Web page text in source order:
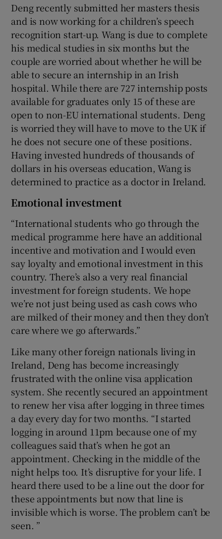
Deng recently submitted her masters thesis
and is now working for a children’s speech
recognition start-up. Wang is due to complete
his medical studies in six months but the
couple are worried about whether he will be
able to secure an internship in an Irish
hospital. While there are 727 internship posts
available for graduates only 15 of these are
open to non-EU international students. Deng
is worried they will have to move to the UK if
he does not secure one of these positions.
Having invested hundreds of thousands of
dollars in his overseas education, Wang is
determined to practice as a doctor in Ireland.
Emotional investment
“International students who go through the
medical programme here have an additional
incentive and motivation and I would even
say loyalty and emotional investment in this
country. There’s also a very real financial
investment for foreign students. We hope
we’re not just being used as cash cows who
are milked of their money and then they don’t
care where we go afterwards.”
Like many other foreign nationals living in
Ireland, Deng has become increasingly
frustrated with the online visa application
system. She recently secured an appointment
to renew her visa after logging in three times
a day every day for two months. “I started
logging in around 11pm because one of my
colleagues said that’s when he got an
appointment. Checking in the middle of the
night helps too. It’s disruptive for your life. I
heard there used to be a line out the door for
these appointments but now that line is
invisible which is worse. The problem can’t be
seen. ”